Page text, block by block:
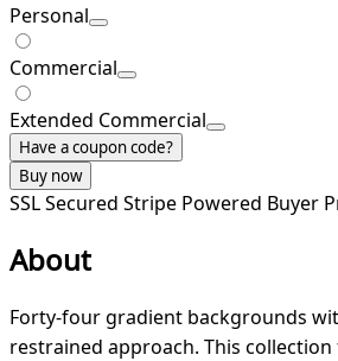
Personal
Commercial
Extended Commercial
Have a coupon code?
Buy now
SSL Secured Stripe Powered Buyer
About
Forty-four gradient backgrounds
restrained approach. This